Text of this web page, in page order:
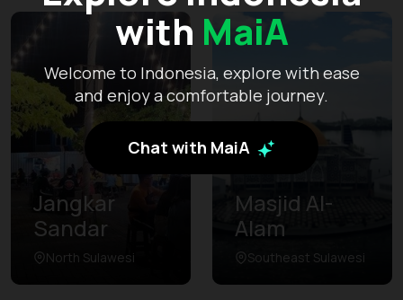
with MaiA
Welcome to Indonesia, explore with ease
and enjoy a comfortable journey.
Chat with MaiA
Jangkar
Sandar
North Sulawesi
Masjid Al-
Alam
Southeast Sulawesi